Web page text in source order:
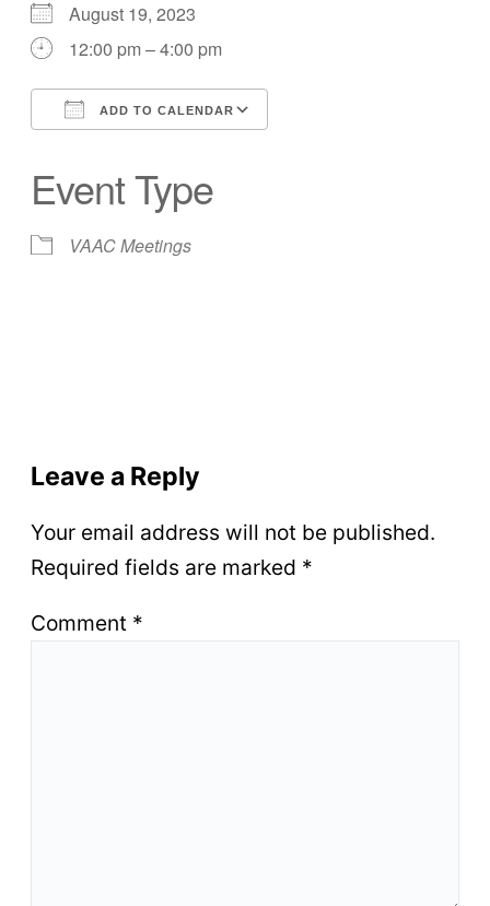
August 19, 2023
12:00 pm – 4:00 pm
ADD TO CALENDAR
Event Type
VAAC Meetings
Leave a Reply
Your email address will not be published.
Required fields are marked *
Comment *